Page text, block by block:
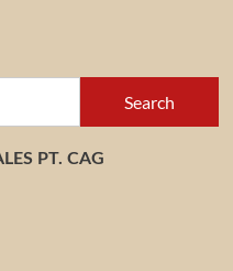
Search
PT. CAG